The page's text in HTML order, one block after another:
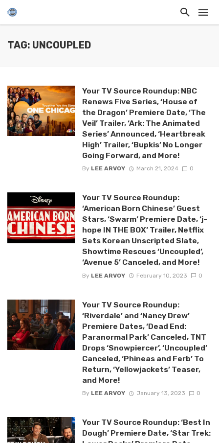
TAG: UNCOUPLED
Your TV Source Roundup: NBC
Renews Five Series, ‘House of
the Dragon’ Premiere Date, ‘The
Veil’ Trailer, ‘Ark: The Animated
Series’ Announced, ‘Heartbreak
High’ Trailer, ‘Bupkis’ No Longer
Going Forward, and More!
By LEE ARVOY March 21, 2024 0
Your TV Source Roundup:
‘American Born Chinese’ Guest
Stars, ‘Swarm’ Premiere Date, ‘j-
hope IN THE BOX’ Trailer, Netflix
Sets Korean Unscripted Slate,
Showtime Rescues ‘Uncoupled’,
‘Avenue 5’ Canceled, and More!
By LEE ARVOY February 10, 2023 0
Your TV Source Roundup:
‘Riverdale’ and ‘Nancy Drew’
Premiere Dates, ‘Dead End:
Paranormal Park’ Canceled, TNT
Drops ‘Snowpiercer’, ‘Uncoupled’
Canceled, ‘Phineas and Ferb’ To
Return, ‘Yellowjackets’ Teaser,
and More!
By LEE ARVOY January 13, 2023 0
Your TV Source Roundup: ‘Best In
Dough’ Premiere Date, ‘Star Trek: